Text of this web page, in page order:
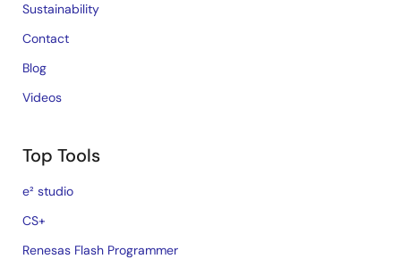
Sustainability
Contact
Blog
Videos
Top Tools
e² studio
CS+
Renesas Flash Programmer